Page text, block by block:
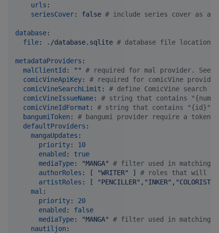
urls :
seriesCover: false # include series cover as
database:
file: ./database.sqlite # database file location.
metadataProviders :
malClientId : " " # required for mal provider. See
comicVineApiKey: # required for comicVine provider
comicVineSearchLimit : # define ComicVine search
comicVineIssueName: # string that contains
comicVineIdFormat : # string that contains "{id}"
bangumiToken : # bangumi provider require a token to
defaultProviders :
mangaUpdates :
priority: 10
enabled : true
mediaType: "MANGA" # filter used in matching. Can
authorRoles : [ "WRITER" ] # roles that will be
artistRoles :
[
mal :
priority: 20
enabled : false
mediaType: "MANGA" # filter used in matching. Can
nautiljon :